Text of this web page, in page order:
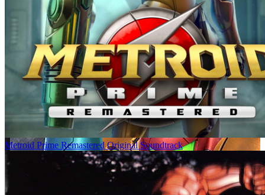
Metroid Prime Remastered Original Soundtrack